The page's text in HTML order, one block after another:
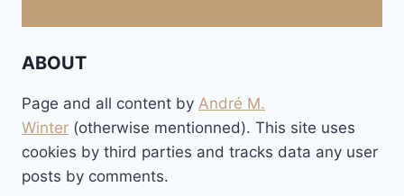
ABOUT
Page and all content by André M.
Winter (otherwise mentionned). This site uses
cookies by third parties and tracks data any user
posts by comments.